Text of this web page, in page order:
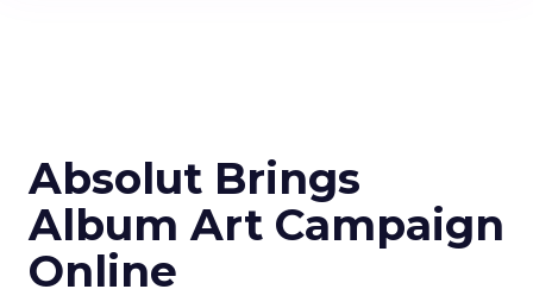
Absolut Brings
Album Art Campaign
Online